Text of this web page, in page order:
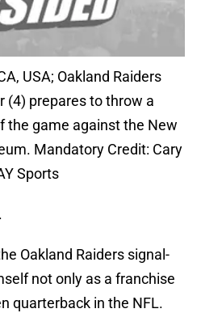
USA; Oakland Raiders
(4) prepares to throw a
the game against the New
Mandatory Credit: Cary
Sports
Oakland Raiders signal-
not only as a franchise
quarterback in the NFL.